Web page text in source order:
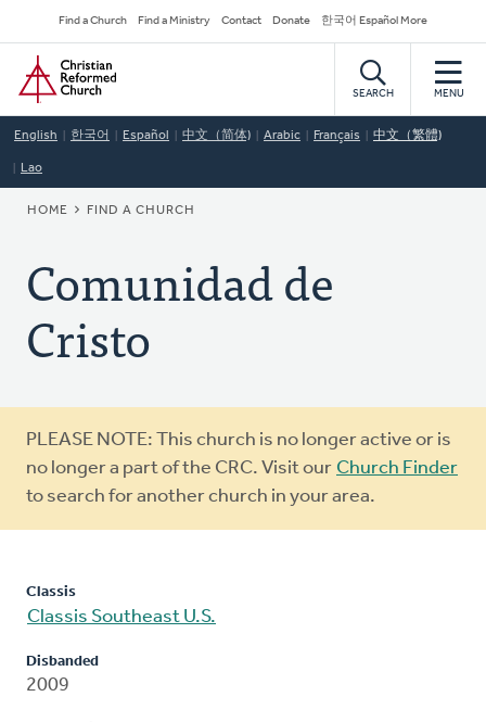
to
main
content
Secondary
Navigation
Find a Church Find a Ministry Contact Donate 한국어 Español More
Home
SEARCH MENU
English 한국어 Español 中文（简体) Arabic Français 中文（繁體)
Lao
BREADCRUMB
HOME FIND A CHURCH
Comunidad de
Cristo
Warning
message
PLEASE NOTE: This church is no longer active or is
no longer a part of the CRC. Visit our Church Finder
to search for another church in your area.
Classis
Classis Southeast U.S.
Disbanded
2009